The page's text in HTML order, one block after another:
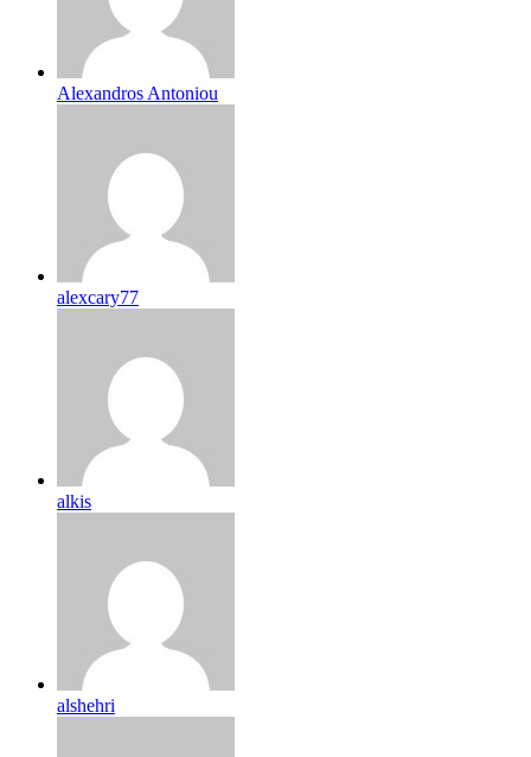
Alexandros Antoniou
alexcary77
alkis
alshehri